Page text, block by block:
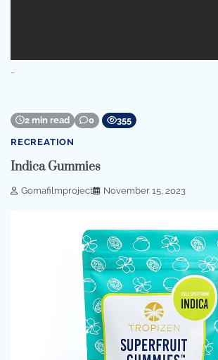
…
2 min read 0 355
RECREATION
Indica Gummies
Gomafilmproject November 15, 2023